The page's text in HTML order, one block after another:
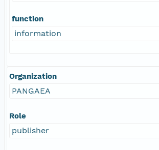
function
information
Organization
PANGAEA
Role
publisher